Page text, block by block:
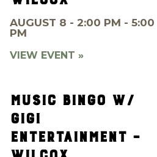
AUGUST 8 - 2:00 PM - 5:00
PM
VIEW EVENT »
MUSIC BINGO W/
GIGI
ENTERTAINMENT –